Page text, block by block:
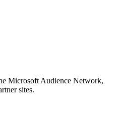
Microsoft Audience Network,
sites.